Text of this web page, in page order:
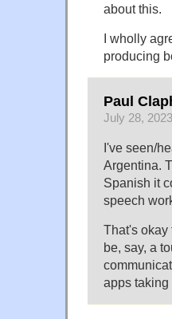
about this.
I wholly
producing
Paul
July 28,
I've seen/
Argentina.
Spanish it
speech
That's okay
be, say, a
apps taking